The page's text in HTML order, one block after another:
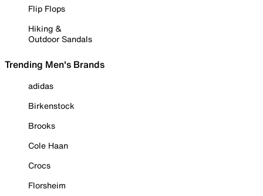
Flip Flops
Hiking &
Outdoor Sandals
Trending Men's Brands
adidas
Birkenstock
Brooks
Cole Haan
Crocs
Florsheim